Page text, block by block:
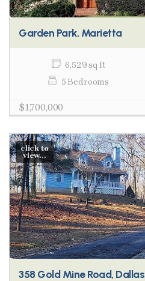
Garden Park, Marietta
6,529 sq ft
5 Bedrooms
$1,700,000
click to
view...
358 Gold Mine Road, Dallas